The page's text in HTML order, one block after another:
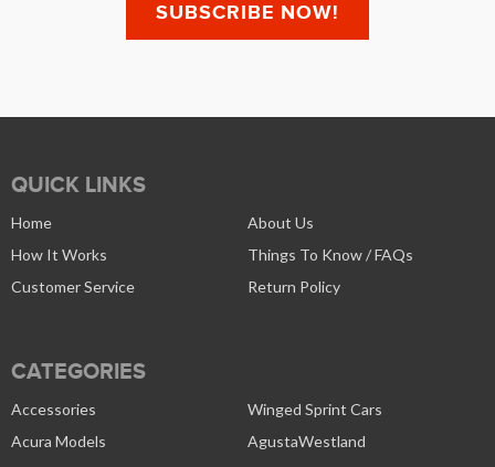
QUICK LINKS
Home
About Us
How It Works
Things To Know / FAQs
Customer Service
Return Policy
CATEGORIES
Accessories
Winged Sprint Cars
Acura Models
AgustaWestland